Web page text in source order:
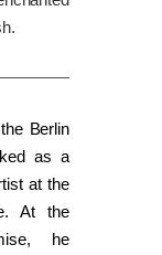
Berlin
as a
at the
At the
he